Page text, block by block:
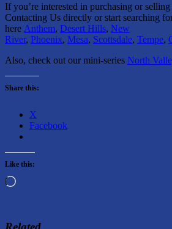
If you’re interested in purchasing or
Contacting Us directly or start searching
here Anthem, Desert Hills, New
River, Phoenix, Mesa, Scottsdale, Tempe,
Also, check out our mini-series North
Share this:
X
Facebook
Like this:
Loading…